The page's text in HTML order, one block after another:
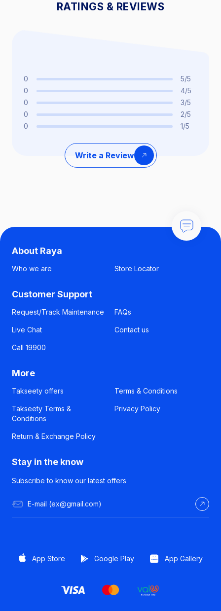
RATINGS & REVIEWS
0 1/5
0 2/5
0 3/5
0 4/5
0 5/5
Write a Review
About Raya
Who we are Store Locator
Customer Support
Request/Track Maintenance FAQs
Live Chat Contact us
Call 19900
More
Takseety offers Terms & Conditions
Takseety Terms &
Conditions
Privacy Policy
Return & Exchange Policy
Stay in the know
Subscribe to know our latest offers
App Store Google Play App Gallery